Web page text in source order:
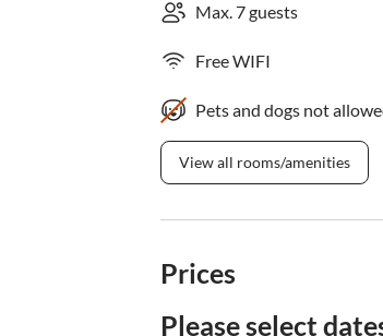
Max. 7 guests
Free WIFI
Pets and dogs not
View all rooms/amenities
Prices
Please select